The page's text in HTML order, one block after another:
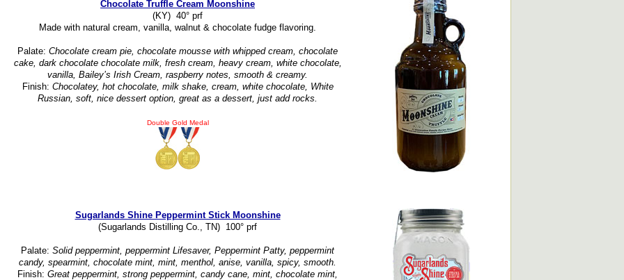
Chocolate Truffle Cream Moonshine
(KY) 40° prf
Made with natural cream, vanilla, walnut & chocolate fudge flavoring.
Palate: Chocolate cream pie, chocolate mousse with whipped cream, chocolate
cake, dark chocolate chocolate milk, fresh cream, heavy cream, white chocolate,
vanilla, Bailey’s Irish Cream, raspberry notes, smooth & creamy.
Finish: Chocolatey, hot chocolate, milk shake, cream, white chocolate, White
Russian, soft, nice dessert option, great as a dessert, just add rocks.
Double Gold Medal
Sugarlands Shine Peppermint Stick Moonshine
(Sugarlands Distilling Co., TN) 100° prf
Palate: Solid peppermint, peppermint Lifesaver, Peppermint Patty, peppermint
candy, spearmint, chocolate mint, mint, menthol, anise, vanilla, spicy, smooth.
Finish: Great peppermint, strong peppermint, candy cane, mint, chocolate mint,